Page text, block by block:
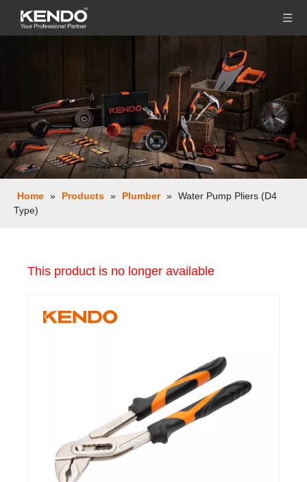
Home » Products » Plumber » Water Pump Pliers (D4
Type)
This product is no longer available